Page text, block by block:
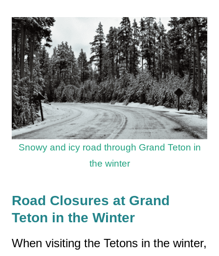
Snowy and icy road through Grand Teton in
the winter
Road Closures at Grand
Teton in the Winter
When visiting the Tetons in the winter,